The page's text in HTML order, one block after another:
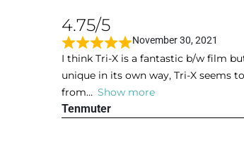
5
d
4
o
u
t
o
4.75/5
R
a
t
e
d
November 30, 2021
I think Tri-X is a fantastic b/w film
unique in its own way, Tri-X seems
from
Show more
Tenmuter